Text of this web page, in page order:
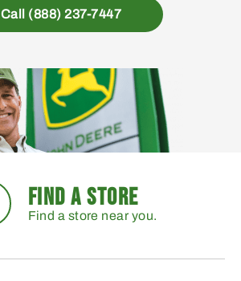
Call (888) 237-7447
FIND A STORE
Find a store near you.